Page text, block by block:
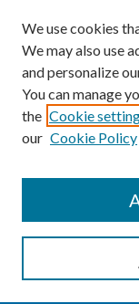
Enter search terms:
We use cookies
We may also use
and personalize
You can manage
the Cookie
our Cookie Policy